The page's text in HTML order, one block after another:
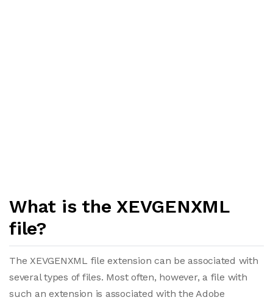
What is the XEVGENXML
file?
The XEVGENXML file extension can be associated with
several types of files. Most often, however, a file with
such an extension is associated with the Adobe